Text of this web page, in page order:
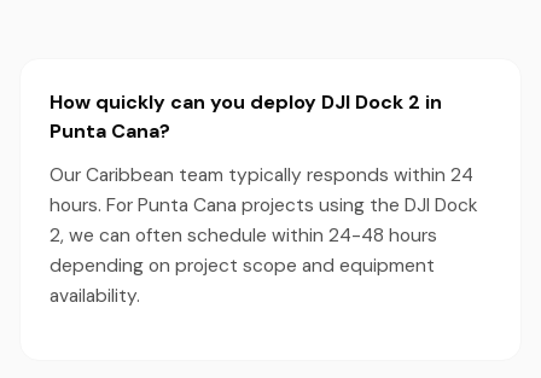
How quickly can you deploy DJI Dock 2 in
Punta Cana?
Our Caribbean team typically responds within 24
hours. For Punta Cana projects using the DJI Dock
2, we can often schedule within 24-48 hours
depending on project scope and equipment
availability.